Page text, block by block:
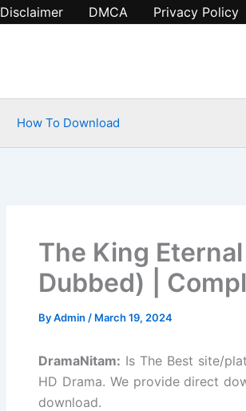
Disclaimer DMCA Privacy Policy
How To Download
The King
Dubbed) |
ByAdmin / March 19, 2024
DramaNitam: Is The Best site/
HD Drama. We provide direct
download.